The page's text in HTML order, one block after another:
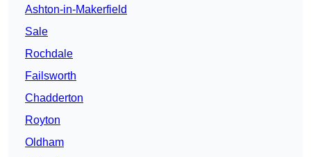
Ashton-in-Makerfield
Sale
Rochdale
Failsworth
Chadderton
Royton
Oldham